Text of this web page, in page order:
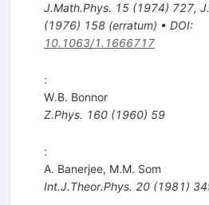
J.Math.Phys. 15(1974) 727,
(1976) 158(erratum) • DOI:
10.1063/1.1666717
:
W.B. Bonnor
Z.Phys. 160(1960) 59
:
A. Banerjee, M.M. Som
Int.J.Theor.Phys. 20(1981)